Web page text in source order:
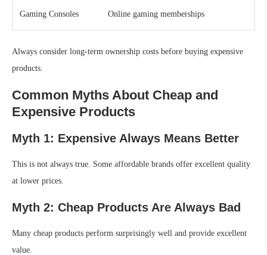
Gaming Consoles Online gaming memberships
Always consider long-term ownership costs before buying expensive
products.
Common Myths About Cheap and
Expensive Products
Myth 1: Expensive Always Means Better
This is not always true. Some affordable brands offer excellent quality
at lower prices.
Myth 2: Cheap Products Are Always Bad
Many cheap products perform surprisingly well and provide excellent
value.